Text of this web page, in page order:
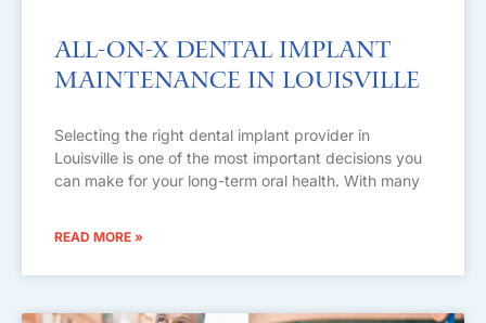
All-on-X Dental Implant
Maintenance in Louisville
Selecting the right dental implant provider in
Louisville is one of the most important decisions you
can make for your long-term oral health. With many
READ MORE »